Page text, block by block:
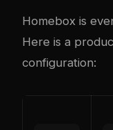
Homebox is
Here is a
configuration: